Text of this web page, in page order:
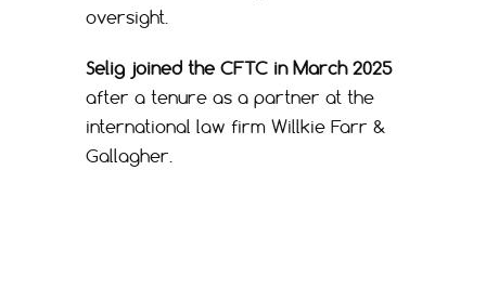
oversight.
Selig joined the CFTC in March 2025
after a tenure as a partner at the
international law firm Willkie Farr &
Gallagher.